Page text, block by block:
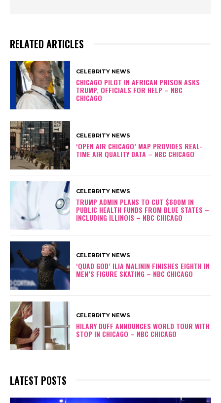
RELATED ARTICLES
CELEBRITY NEWS
CHICAGO PILOT IN AFRICAN PRISON ASKS
TRUMP, OFFICIALS FOR HELP – NBC
CHICAGO
CELEBRITY NEWS
‘OPEN AIR CHICAGO’ MAP PROVIDES REAL-
TIME AIR QUALITY DATA – NBC CHICAGO
CELEBRITY NEWS
TRUMP ADMIN PLANS TO CUT $600M IN
PUBLIC HEALTH FUNDS FROM BLUE STATES –
INCLUDING ILLINOIS – NBC CHICAGO
CELEBRITY NEWS
‘QUAD GOD’ ILIA MALININ FINISHES EIGHTH IN
MEN’S FIGURE SKATING – NBC CHICAGO
CELEBRITY NEWS
HILARY DUFF ANNOUNCES WORLD TOUR WITH
STOP IN CHICAGO – NBC CHICAGO
LATEST POSTS